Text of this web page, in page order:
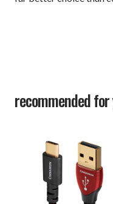
recommended for